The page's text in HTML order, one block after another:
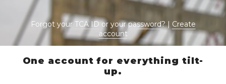
Forgot yourTCA IDor yourpassword? | Create
account
One account for everything tilt-
up.